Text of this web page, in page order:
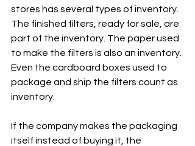
stores has several types of inventory.
The finished filters, ready for sale, are
part of the inventory. The paper used
to make the filters is also an inventory.
Even the cardboard boxes used to
package and ship the filters count as
inventory.
If the company makes the packaging
itself instead of buying it, the